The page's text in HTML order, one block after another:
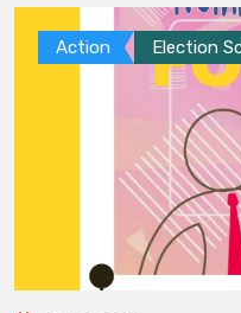
Action Election